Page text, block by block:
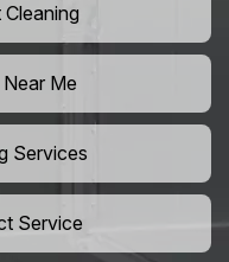
Me
Services
Service